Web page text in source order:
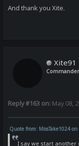
And thank you Xite.
Xite91
Commander
Reply #163 on: May 08,
Quote from: MissTake1024
I say we start another